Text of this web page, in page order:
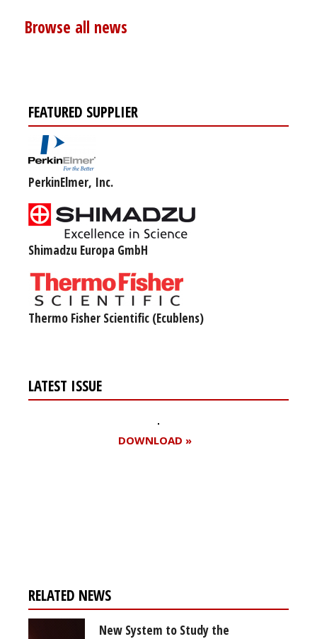
Browse all news
FEATURED SUPPLIER
PerkinElmer, Inc.
Shimadzu Europa GmbH
Thermo Fisher Scientific (Ecublens)
LATEST ISSUE
DOWNLOAD »
RELATED NEWS
New System to Study the